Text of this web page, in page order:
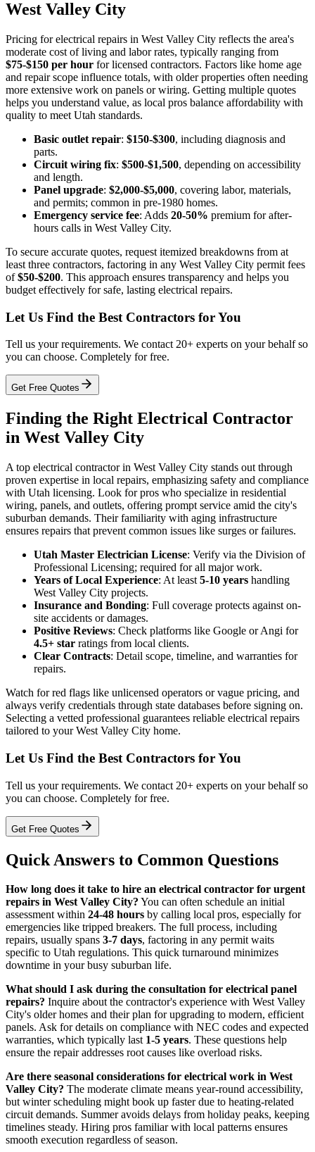
West Valley City
Pricing for electrical repairs in West Valley City reflects the area's
moderate cost of living and labor rates, typically ranging from
$75-$150 per hour for licensed contractors. Factors like home age
and repair scope influence totals, with older properties often needing
more extensive work on panels or wiring. Getting multiple quotes
helps you understand value, as local pros balance affordability with
quality to meet Utah standards.
Basic outlet repair: $150-$300, including diagnosis and
parts.
Circuit wiring fix: $500-$1,500, depending on accessibility
and length.
Panel upgrade: $2,000-$5,000, covering labor, materials,
and permits; common in pre-1980 homes.
Emergency service fee: Adds 20-50% premium for after-
hours calls in West Valley City.
To secure accurate quotes, request itemized breakdowns from at
least three contractors, factoring in any West Valley City permit fees
of$50-$200. This approach ensures transparency and helps you
budget effectively for safe, lasting electrical repairs.
Let Us Find the Best Contractors for You
Tell us your requirements. We contact 20+ experts on your behalf so
you can choose. Completely for free.
Get Free Quotes
Finding the Right Electrical Contractor
in West Valley City
A top electrical contractor in West Valley City stands out through
proven expertise in local repairs, emphasizing safety and compliance
with Utah licensing. Look for pros who specialize in residential
wiring, panels, and outlets, offering prompt service amid the city's
suburban demands. Their familiarity with aging infrastructure
ensures repairs that prevent common issues like surges or failures.
Utah Master Electrician License: Verify via the Division of
Professional Licensing; required for all major work.
Years of Local Experience: At least 5-10 years handling
West Valley City projects.
Insurance and Bonding: Full coverage protects against on-
site accidents or damages.
Positive Reviews: Check platforms like Google or Angi for
4.5+ star ratings from local clients.
Clear Contracts: Detail scope, timeline, and warranties for
repairs.
Watch for red flags like unlicensed operators or vague pricing, and
always verify credentials through state databases before signing on.
Selecting a vetted professional guarantees reliable electrical repairs
tailored to your West Valley City home.
Let Us Find the Best Contractors for You
Tell us your requirements. We contact 20+ experts on your behalf so
you can choose. Completely for free.
Get Free Quotes
Quick Answers to Common Questions
How long does it take to hire an electrical contractor for urgent
repairs in West Valley City? You can often schedule an initial
assessment within 24-48 hours by calling local pros, especially for
emergencies like tripped breakers. The full process, including
repairs, usually spans 3-7 days, factoring in any permit waits
specific to Utah regulations. This quick turnaround minimizes
downtime in your busy suburban life.
What should I ask during the consultation for electrical panel
repairs? Inquire about the contractor's experience with West Valley
City's older homes and their plan for upgrading to modern, efficient
panels. Ask for details on compliance with NEC codes and expected
warranties, which typically last 1-5 years. These questions help
ensure the repair addresses root causes like overload risks.
Are there seasonal considerations for electrical work in West
Valley City? The moderate climate means year-round accessibility,
but winter scheduling might book up faster due to heating-related
circuit demands. Summer avoids delays from holiday peaks, keeping
timelines steady. Hiring pros familiar with local patterns ensures
smooth execution regardless of season.